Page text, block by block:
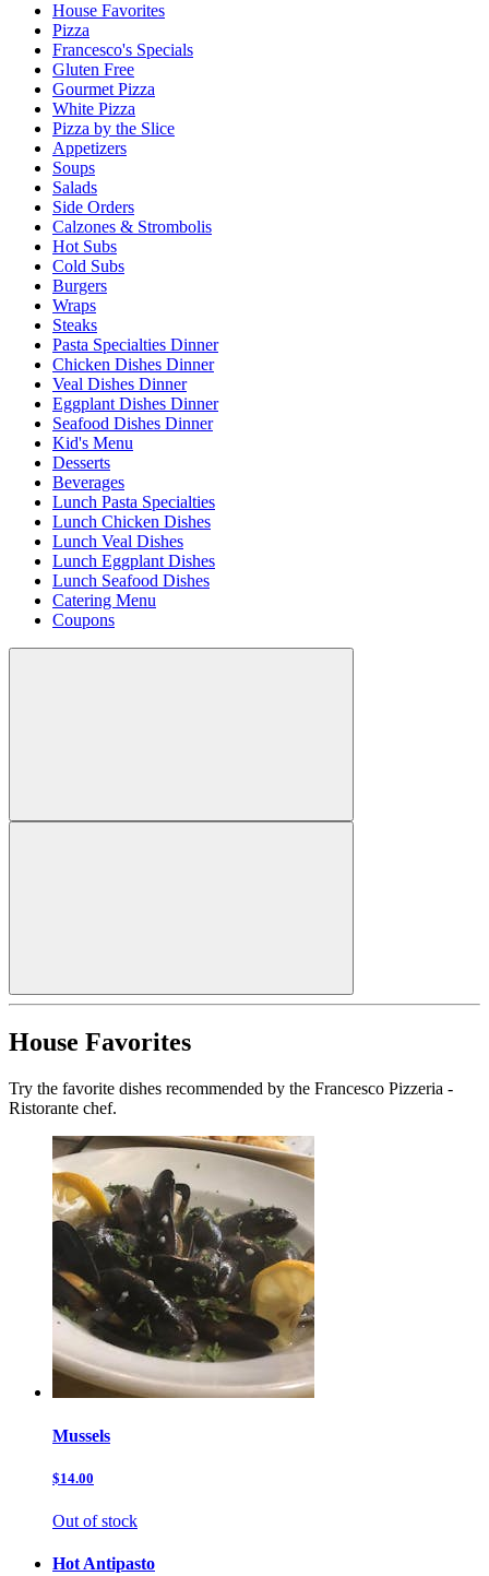
House Favorites
Pizza
Francesco's Specials
Gluten Free
Gourmet Pizza
White Pizza
Pizza by the Slice
Appetizers
Soups
Salads
Side Orders
Calzones & Strombolis
Hot Subs
Cold Subs
Burgers
Wraps
Steaks
Pasta Specialties Dinner
Chicken Dishes Dinner
Veal Dishes Dinner
Eggplant Dishes Dinner
Seafood Dishes Dinner
Kid's Menu
Desserts
Beverages
Lunch Pasta Specialties
Lunch Chicken Dishes
Lunch Veal Dishes
Lunch Eggplant Dishes
Lunch Seafood Dishes
Catering Menu
Coupons
House Favorites
Try the favorite dishes recommended by the Francesco Pizzeria -
Ristorante chef.
Mussels
$14.00
Out of stock
Hot Antipasto